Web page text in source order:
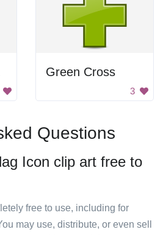
Green Cross
3
Questions
Icon clip art free to
free to use, including for
may use, distribute, or even sell